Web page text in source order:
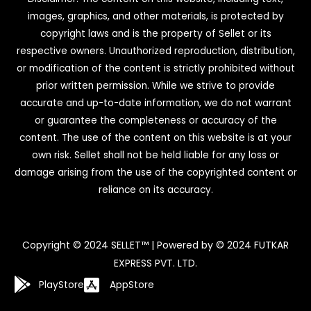
images, graphics, and other materials, is protected by
copyright laws and is the property of Sellet or its
respective owners. Unauthorized reproduction, distribution,
or modification of the content is strictly prohibited without
prior written permission. While we strive to provide
accurate and up-to-date information, we do not warrant
or guarantee the completeness or accuracy of the
content. The use of the content on this website is at your
own risk. Sellet shall not be held liable for any loss or
damage arising from the use of the copyrighted content or
reliance on its accuracy.
Copyright © 2024 SELLET™ | Powered by © 2024 FUTKAR
EXPRESS PVT. LTD.
PlayStore AppStore